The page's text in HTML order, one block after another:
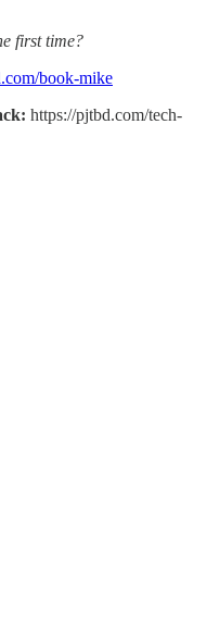
first time?
book-mike
https://pjtbd.com/tech-